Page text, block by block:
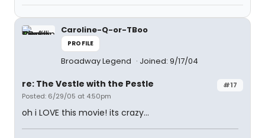
Caroline-Q-or-TBoo
PROFILE
Broadway Legend Joined: 9/17/04
#17
re: The Vestle with the Pestle
Posted: 6/29/05 at 4:50pm
oh i LOVE this movie! its crazy...